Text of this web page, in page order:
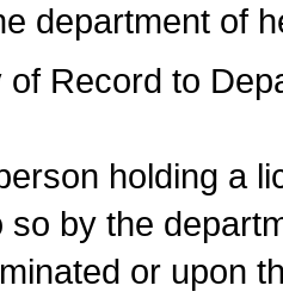
department of
Record to
holding a
so by the
or upon